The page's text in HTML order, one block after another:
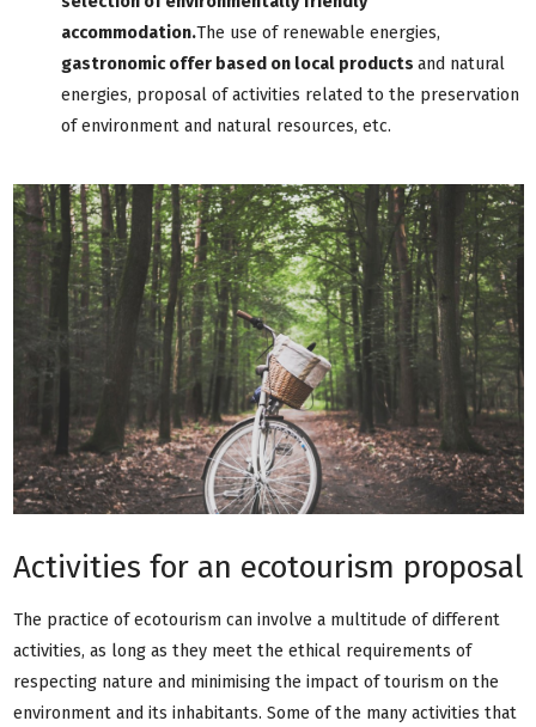
accommodation.The use of renewable energies,
gastronomic offer based on local products and natural
energies, proposal of activities related to the preservation
of environment and natural resources, etc.
Activities for an ecotourism proposal
The practice of ecotourism can involve a multitude of different
activities, as long as they meet the ethical requirements of
respecting nature and minimising the impact of tourism on the
environment and its inhabitants. Some of the many activities that